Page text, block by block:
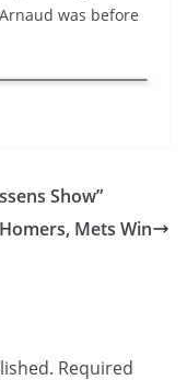
was before
Show”
Mets Win
Required